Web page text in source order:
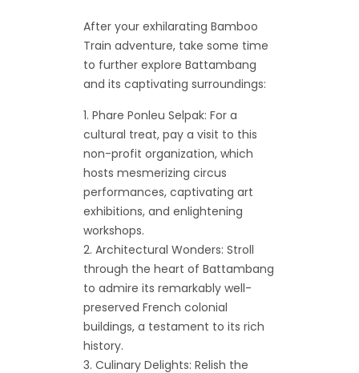
After your exhilarating Bamboo
Train adventure, take some time
to further explore Battambang
and its captivating surroundings:
Phare Ponleu Selpak: For a
cultural treat, pay a visit to this
non-profit organization, which
hosts mesmerizing circus
performances, captivating art
exhibitions, and enlightening
workshops.
Architectural Wonders: Stroll
through the heart of Battambang
to admire its remarkably well-
preserved French colonial
buildings, a testament to its rich
history.
Culinary Delights: Relish the